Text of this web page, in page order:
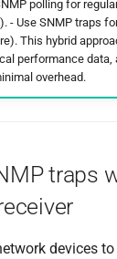
polling for
- Use SNMP traps
This hybrid
performance data,
overhead.
traps
devices